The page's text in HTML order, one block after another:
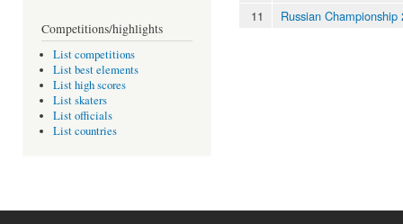
Competitions/highlights
List competitions
List best elements
List high scores
List skaters
List officials
List countries
11
Russian Championship